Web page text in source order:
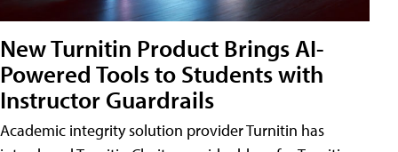
New Turnitin Product Brings AI-
Powered Tools to Students with
Instructor Guardrails
Academic integrity solution provider Turnitin has